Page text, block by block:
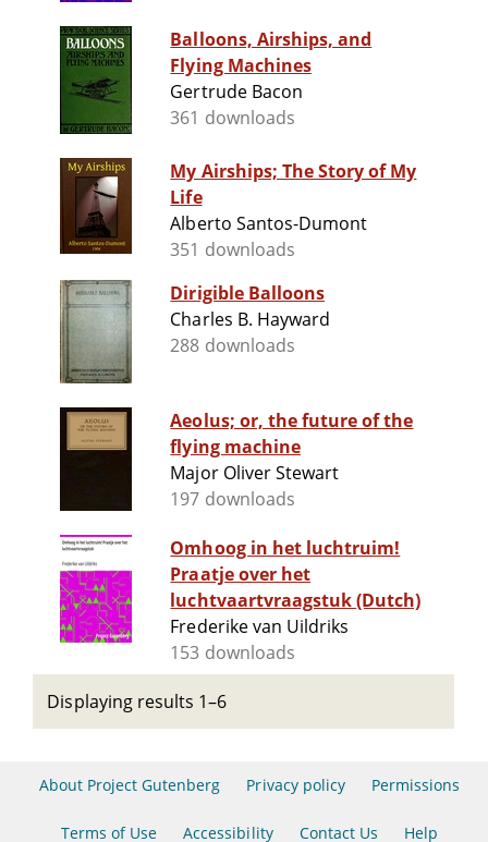
Balloons, Airships, and
Flying Machines
Gertrude Bacon
361 downloads
My Airships; The Story of My
Life
Alberto Santos-Dumont
351 downloads
Dirigible Balloons
Charles B. Hayward
288 downloads
Aeolus; or, the future of the
flying machine
Major Oliver Stewart
197 downloads
Omhoog in het luchtruim!
Praatje over het
luchtvaartvraagstuk (Dutch)
Frederike van Uildriks
153 downloads
Displaying results 1–6
About Project Gutenberg Privacy policy Permissions
Terms of Use Accessibility Contact Us Help